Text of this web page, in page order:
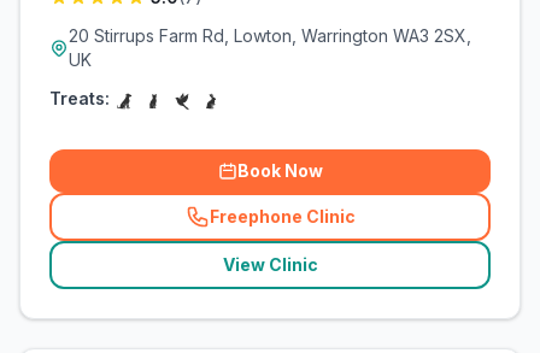
20 Stirrups Farm Rd, Lowton, Warrington WA3 2SX,
UK
Treats:
Book Now
Freephone Clinic
(related_clinics_call
View Clinic